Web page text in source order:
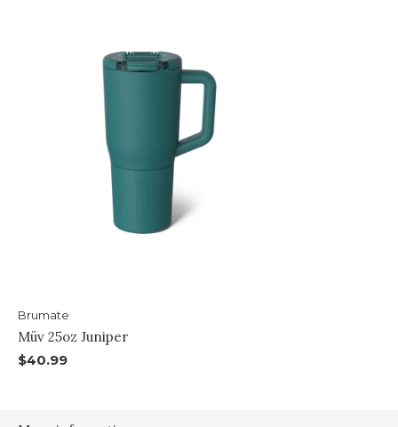
Brumate
Müv 25oz Juniper
$40.99